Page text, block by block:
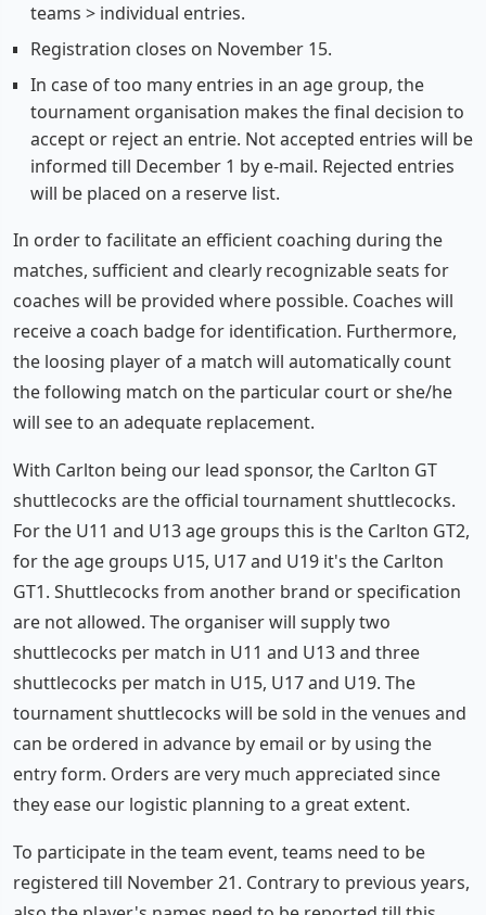
teams > individual entries.
Registration closes on November 15.
In case of too many entries in an age group, the
tournament organisation makes the final decision to
accept or reject an entrie. Not accepted entries will be
informed till December 1 by e-mail. Rejected entries
will be placed on a reserve list.
In order to facilitate an efficient coaching during the
matches, sufficient and clearly recognizable seats for
coaches will be provided where possible. Coaches will
receive a coach badge for identification. Furthermore,
the loosing player of a match will automatically count
the following match on the particular court or she/he
will see to an adequate replacement.
With Carlton being our lead sponsor, the Carlton GT
shuttlecocks are the official tournament shuttlecocks.
For the U11 and U13 age groups this is the Carlton GT2,
for the age groups U15, U17 and U19 it's the Carlton
GT1. Shuttlecocks from another brand or specification
are not allowed. The organiser will supply two
shuttlecocks per match in U11 and U13 and three
shuttlecocks per match in U15, U17 and U19. The
tournament shuttlecocks will be sold in the venues and
can be ordered in advance by email or by using the
entry form. Orders are very much appreciated since
they ease our logistic planning to a great extent.
To participate in the team event, teams need to be
registered till November 21. Contrary to previous years,